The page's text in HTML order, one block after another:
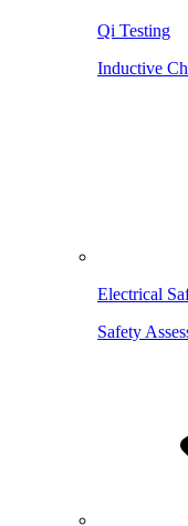
Qi Testing
Inductive
Electrical
Safety